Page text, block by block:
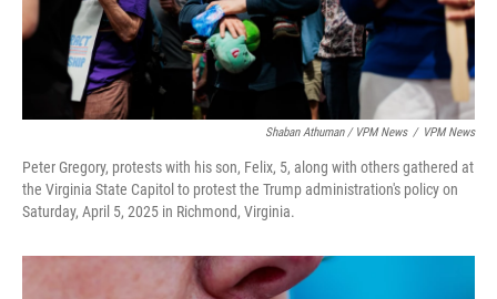
Shaban Athuman / VPM News / VPM News
Peter Gregory, protests with his son, Felix, 5, along with others gathered at
the Virginia State Capitol to protest the Trump administration's policy on
Saturday, April 5, 2025 in Richmond, Virginia.